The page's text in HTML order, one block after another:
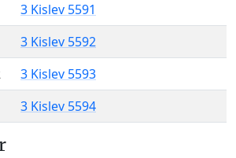
3 Kislev 5591
3 Kislev 5592
3 Kislev 5593
3 Kislev 5594